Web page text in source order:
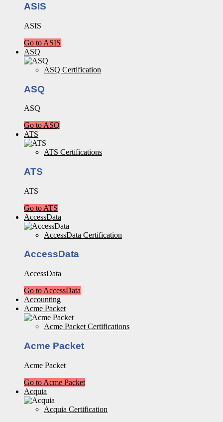
ASIS
ASIS
Go to ASIS
ASQ
ASQ Certification
ASQ
ASQ
Go to ASQ
ATS
ATS Certifications
ATS
ATS
Go to ATS
AccessData
AccessData Certification
AccessData
AccessData
Go to AccessData
Accounting
Acme Packet
Acme Packet Certifications
Acme Packet
Acme Packet
Go to Acme Packet
Acquia
Acquia Certification